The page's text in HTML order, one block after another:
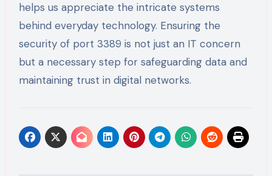
helps us appreciate the intricate systems
behind everyday technology. Ensuring the
security of port 3389 is not just an IT concern
but a necessary step for safeguarding data and
maintaining trust in digital networks.